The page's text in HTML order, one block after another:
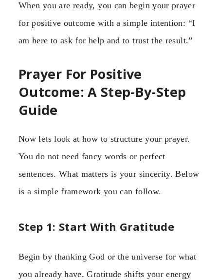
When you are ready, you can begin your prayer
for positive outcome with a simple intention: “I
am here to ask for help and to trust the result.”
Prayer For Positive
Outcome: A Step-By-Step
Guide
Now lets look at how to structure your prayer.
You do not need fancy words or perfect
sentences. What matters is your sincerity. Below
is a simple framework you can follow.
Step 1: Start With Gratitude
Begin by thanking God or the universe for what
you already have. Gratitude shifts your energy